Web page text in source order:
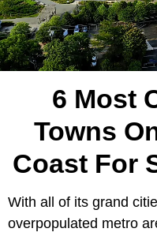
6 Most
Towns
Coast For
With all of its grand
overpopulated metro